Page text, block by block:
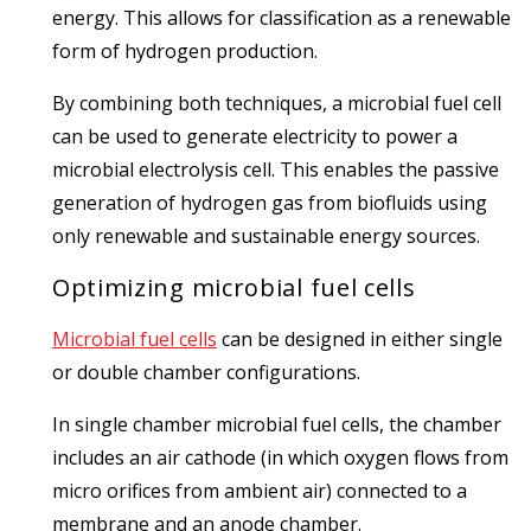
energy. This allows for classification as a renewable
form of hydrogen production.
By combining both techniques, a microbial fuel cell
can be used to generate electricity to power a
microbial electrolysis cell. This enables the passive
generation of hydrogen gas from biofluids using
only renewable and sustainable energy sources.
Optimizing microbial fuel cells
Microbial fuel cells can be designed in either single
or double chamber configurations.
In single chamber microbial fuel cells, the chamber
includes an air cathode (in which oxygen flows from
micro orifices from ambient air) connected to a
membrane and an anode chamber.